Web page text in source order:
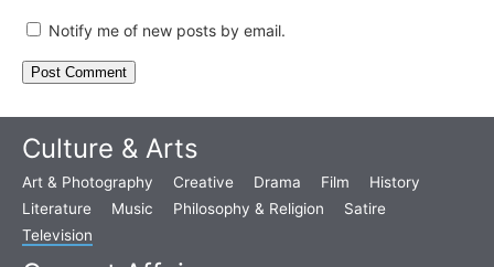
Notify me of new posts by email.
Culture & Arts
Art & Photography Creative Drama Film
History
Literature
Music Philosophy & Religion
Satire
Television